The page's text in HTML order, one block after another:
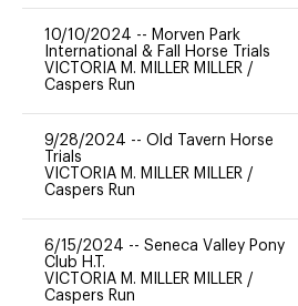
10/10/2024 -- Morven Park
International & Fall Horse Trials
VICTORIA M. MILLER MILLER /
Caspers Run
9/28/2024 -- Old Tavern Horse
Trials
VICTORIA M. MILLER MILLER /
Caspers Run
6/15/2024 -- Seneca Valley Pony
Club H.T.
VICTORIA M. MILLER MILLER /
Caspers Run